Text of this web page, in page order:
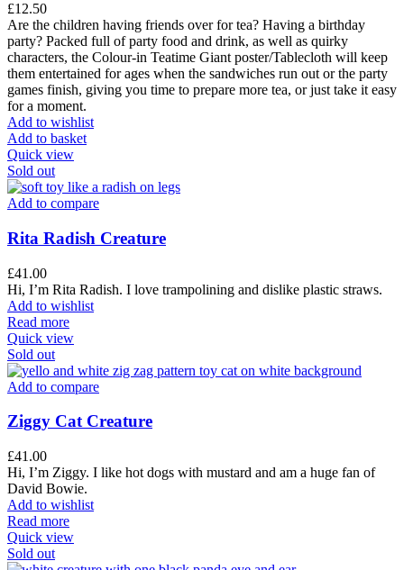
£12.50
Are the children having friends over for tea? Having a birthday
party? Packed full of party food and drink, as well as quirky
characters, the Colour-in Teatime Giant poster/Tablecloth will keep
them entertained for ages when the sandwiches run out or the party
games finish, giving you time to prepare more tea, or just take it easy
for a moment.
Add to wishlist
Add to basket
Quick view
Sold out
Add to compare
Rita Radish Creature
£41.00
Hi, I’m Rita Radish. I love trampolining and dislike plastic straws.
Add to wishlist
Read more
Quick view
Sold out
Add to compare
Ziggy Cat Creature
£41.00
Hi, I’m Ziggy. I like hot dogs with mustard and am a huge fan of
David Bowie.
Add to wishlist
Read more
Quick view
Sold out